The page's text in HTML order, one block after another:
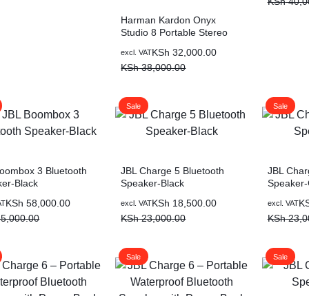
Harman Kardon Onyx
Studio 8 Portable Stereo
KSh38,000.00
KSh 32,000.00
excl. VAT
3 Bluetooth
Black
KSh 58,000.00
Sale
JBL Charge 5 Bluetooth
Speaker-Black
KSh23,000.00
KSh 18,500.00
excl. VAT
Sale
JBL
KSh
excl. VAT
Sale Sale